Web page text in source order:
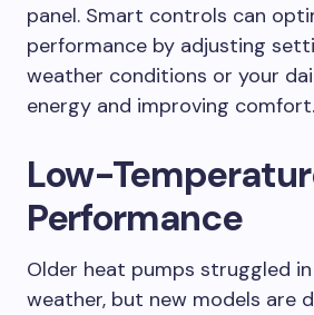
panel. Smart controls can
performance by adjusting
weather conditions or your
energy and improving comfort.
Low-
Performance
Older heat pumps struggled
weather, but new models are